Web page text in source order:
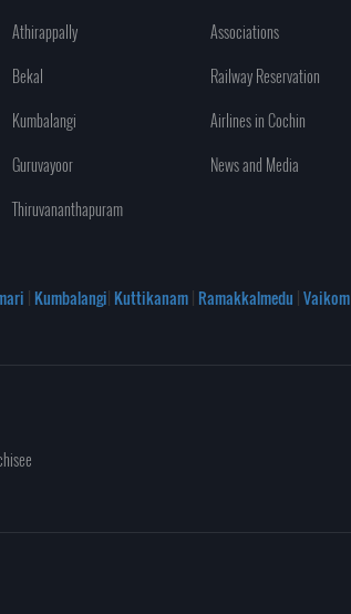
Athirappally
Bekal
Kumbalangi
Guruvayoor
Thiruvananthapuram
Associations
Railway Reservation
Airlines in Cochin
News and Media
| Kumbalangi| Kuttikanam| Ramakkalmedu |Vaikom